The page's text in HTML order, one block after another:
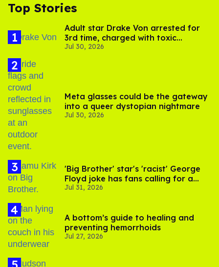
Top Stories
Adult star Drake Von arrested for
3rd time, charged with toxic
substance in LA
Jul 30, 2026
Meta glasses could be the gateway
into a queer dystopian nightmare
Jul 30, 2026
'Big Brother' star's 'racist' George
Floyd joke has fans calling for a
boycott
Jul 31, 2026
A bottom’s guide to healing and
preventing hemorrhoids
Jul 27, 2026